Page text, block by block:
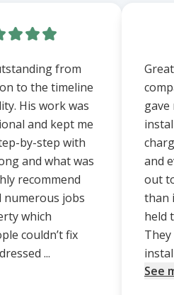
from
to the timeline
His work was
and kept me
by-step with
and what was
recommend
numerous jobs
which
couldn’t fix
...
gave
and
out
than
held
See